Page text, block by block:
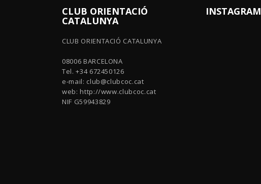
CLUB ORIENTACIÓ
CATALUNYA
CLUB ORIENTACIÓ CATALUNYA
08006 BARCELONA
Tel. +34 672450126
e-mail: club@clubcoc.cat
web: http://www.clubcoc.cat
NIF G59943829
INSTAGRAM